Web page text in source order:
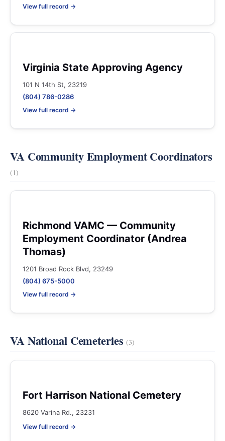
View full record →
Virginia State Approving Agency
101 N 14th St, 23219
(804) 786-0286
View full record →
VA Community Employment Coordinators
(1)
Richmond VAMC — Community
Employment Coordinator (Andrea
Thomas)
1201 Broad Rock Blvd, 23249
(804) 675-5000
View full record →
VA National Cemeteries(3)
Fort Harrison National Cemetery
8620 Varina Rd., 23231
View full record →